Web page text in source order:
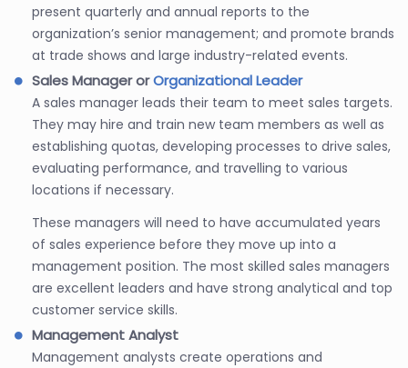
present quarterly and annual reports to the
organization’s senior management; and promote brands
at trade shows and large industry-related events.
Sales Manager orOrganizational Leader
A sales manager leads their team to meet sales targets.
They may hire and train new team members as well as
establishing quotas, developing processes to drive sales,
evaluating performance, and travelling to various
locations if necessary.
These managers will need to have accumulated years
of sales experience before they move up into a
management position. The most skilled sales managers
are excellent leaders and have strong analytical and top
customer service skills.
Management Analyst
Management analysts create operations and